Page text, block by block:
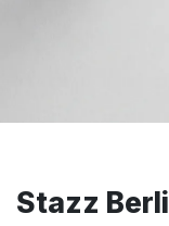
Stazz